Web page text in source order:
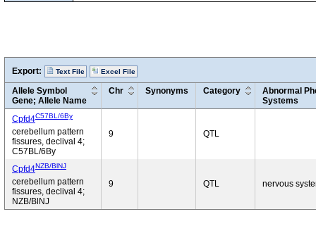
Export: Text File Excel File
Allele Symbol
Gene; Allele Name
Chr Synonyms Category
Abnormal
Systems
Cpfd4C57BL/6By
cerebellum pattern
fissures, declival 4;
C57BL/6By
9 QTL
Cpfd4NZB/BlNJ
cerebellum pattern
fissures, declival 4;
NZB/BlNJ
9 QTL nervous